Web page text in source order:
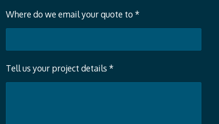
Where do we email your quote to *
Tell us your project details *